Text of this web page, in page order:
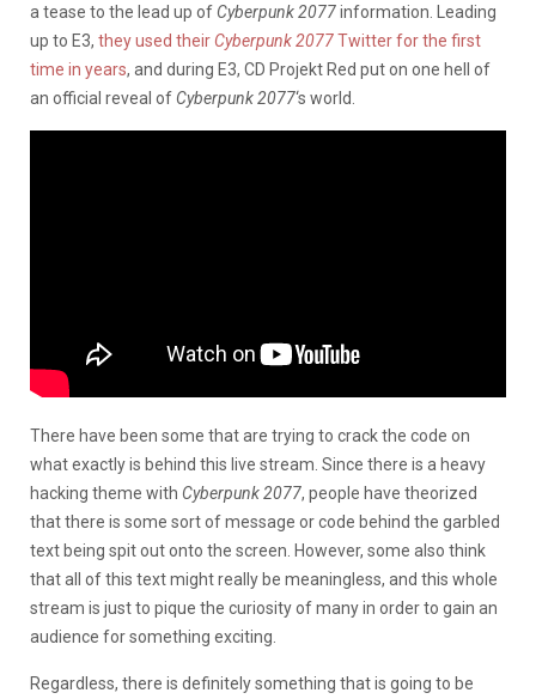
a tease to the lead up of Cyberpunk 2077information. Leading
up to E3, they used their Cyberpunk 2077Twitter for the first
time in years, and during E3, CD Projekt Red put on one hell of
an official reveal of Cyberpunk 2077‘s world.
There have been some that are trying to crack the code on
what exactly is behind this live stream. Since there is a heavy
hacking theme with Cyberpunk 2077, people have theorized
that there is some sort of message or code behind the garbled
text being spit out onto the screen. However, some also think
that all of this text might really be meaningless, and this whole
stream is just to pique the curiosity of many in order to gain an
audience for something exciting.
Regardless, there is definitely something that is going to be